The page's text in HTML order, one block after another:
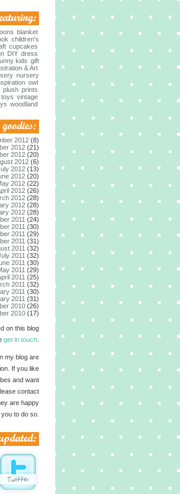
blanket
children's
cupcakes
DIY dress
kids gift
& Art
nursery
owl
plush prints
toys vintage
woodland
2012 (8)
2012 (21)
2012 (20)
2012 (6)
2012 (13)
2012 (20)
2012 (22)
2012 (26)
2012 (28)
2012 (28)
2012 (28)
2011 (24)
2011 (30)
2011 (29)
2011 (31)
2011 (32)
2011 (32)
2011 (30)
2011 (29)
2011 (25)
2011 (32)
2011 (30)
2011 (31)
2010 (26)
2010 (17)
on this blog
get in touch
my blog are
If you like
and want
contact
are happy
to do so.